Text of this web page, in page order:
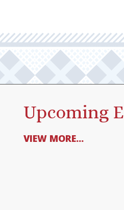
Upcoming
VIEW MORE...